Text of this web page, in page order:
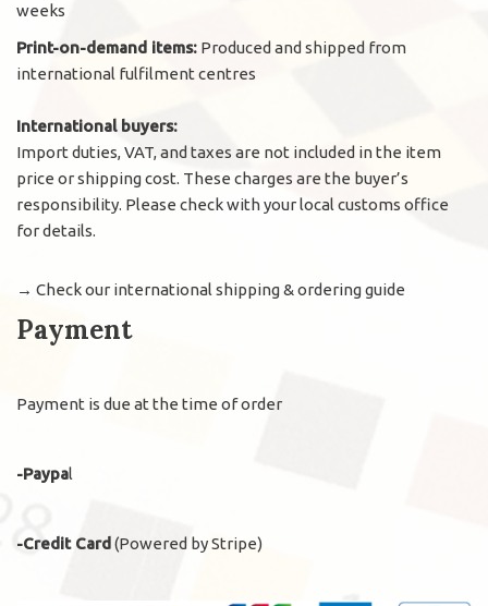
weeks
Print-on-demand items: Produced and shipped from
international fulfilment centres
International buyers:
Import duties, VAT, and taxes are not included in the item
price or shipping cost. These charges are the buyer’s
responsibility. Please check with your local customs office
for details.
→ Check our international shipping & ordering guide
Payment
Payment is due at the time of order
-Paypal
-Credit Card (Powered by Stripe)